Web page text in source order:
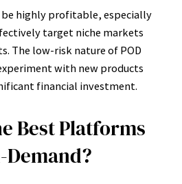
highly profitable, especially
target niche markets
The low-risk nature of POD
with new products
financial investment.
Best Platforms